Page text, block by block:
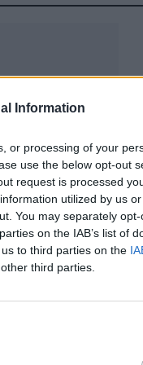
Information
or processing of your
use the below opt-out
request is processed
utilized by us
You may separately
on the IAB’s list of
to third parties on the
third parties.
three years –
of a luxury
itself as the
delivering an
of homes.
how people
you walk into
bed setups and
and saunas.